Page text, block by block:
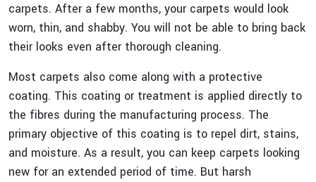
carpets. After a few months, your carpets would look
worn, thin, and shabby. You will not be able to bring back
their looks even after thorough cleaning.
Most carpets also come along with a protective
coating. This coating or treatment is applied directly to
the fibres during the manufacturing process. The
primary objective of this coating is to repel dirt, stains,
and moisture. As a result, you can keep carpets looking
new for an extended period of time. But harsh